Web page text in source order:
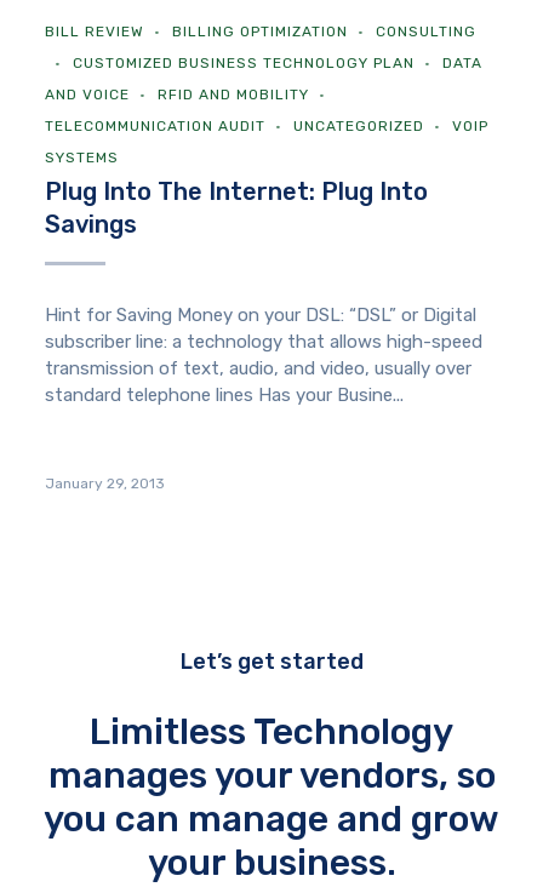
BILL REVIEW BILLING OPTIMIZATION
CONSULTING
CUSTOMIZED BUSINESS TECHNOLOGY PLAN
DATA
AND VOICE
RFID AND MOBILITY
TELECOMMUNICATION AUDIT
UNCATEGORIZED
VOIP
SYSTEMS
Plug Into The Internet: Plug Into
Savings
Hint for Saving Money on your DSL: “DSL” or Digital
subscriber line: a technology that allows high-speed
transmission of text, audio, and video, usually over
standard telephone lines Has your Busine...
January 29, 2013
Let’s get started
Limitless Technology
manages your vendors, so
you can manage and grow
your business.